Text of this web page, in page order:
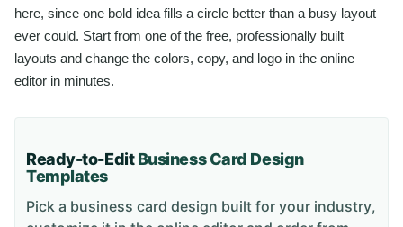
here, since one bold idea fills a circle better than a busy layout
ever could. Start from one of the free, professionally built
layouts and change the colors, copy, and logo in the online
editor in minutes.
Ready-to-EditBusiness Card Design
Templates
Pick a business card design built for your industry,